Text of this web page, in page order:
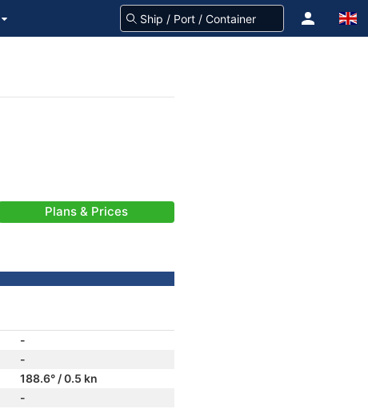
Plans & Prices
-
-
188.6° / 0.5 kn
-